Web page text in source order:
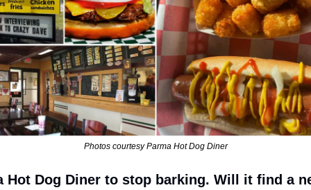
Photos courtesy Parma Hot Dog Diner
Hot Dog Diner to stop barking. Will it find a